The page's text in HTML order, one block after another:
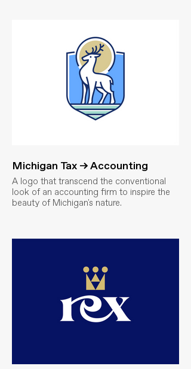
Michigan Tax → Accounting
A logo that transcend the conventional
look of an accounting firm to inspire the
beauty of Michigan's nature.